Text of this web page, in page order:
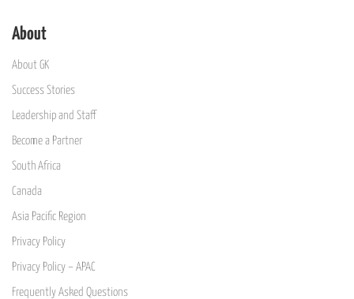
About
About GK
Success Stories
Leadership and Staff
Become a Partner
South Africa
Canada
Asia Pacific Region
Privacy Policy
Privacy Policy – APAC
Frequently Asked Questions